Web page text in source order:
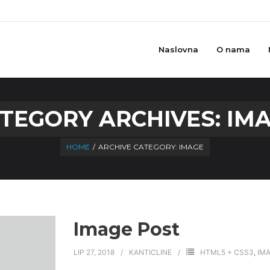
Naslovna O nama
ARCHIVES:
HOME / ARCHIVE CATEGORY: IMAGE
Image Post
LIP 27, 2018 KANTICLINE HTML5 + CSS3,